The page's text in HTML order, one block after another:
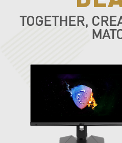
TOGETHER,